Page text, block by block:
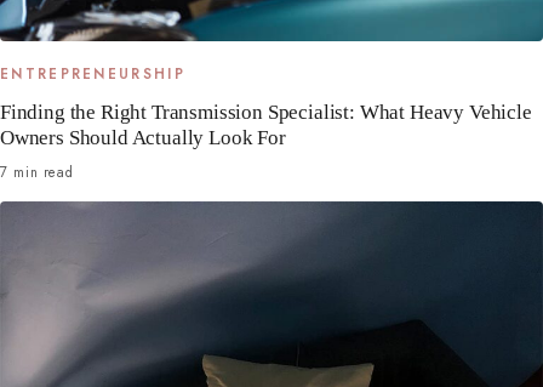
ENTREPRENEURSHIP
Finding the Right Transmission Specialist: What Heavy Vehicle
Owners Should Actually Look For
7 min read